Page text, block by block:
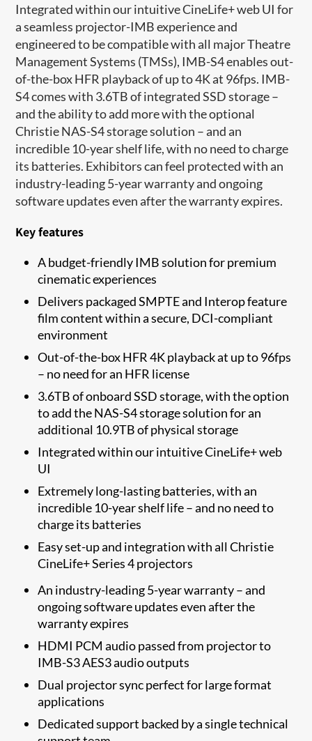
Integrated within our intuitive CineLife+ web UI for
a seamless projector-IMB experience and
engineered to be compatible with all major Theatre
Management Systems (TMSs), IMB-S4 enables out-
of-the-box HFR playback of up to 4K at 96fps. IMB-
S4 comes with 3.6TB of integrated SSD storage –
and the ability to add more with the optional
Christie NAS-S4 storage solution – and an
incredible 10-year shelf life, with no need to charge
its batteries. Exhibitors can feel protected with an
industry-leading 5-year warranty and ongoing
software updates even after the warranty expires.
Key features
​A budget-friendly IMB solution for premium
cinematic experiences
Delivers packaged SMPTE and Interop feature
film content within a secure, DCI-compliant
environment
Out-of-the-box HFR 4K playback at up to 96fps
– no need for an HFR license
3.6TB of onboard SSD storage, with the option
to add the NAS-S4 storage solution for an
additional 10.9TB of physical storage
Integrated within our intuitive CineLife+ web
UI
Extremely long-lasting batteries, with an
incredible 10-year shelf life – and no need to
charge its batteries
Easy set-up and integration with all Christie
CineLife+ Series 4 projectors
An industry-leading 5-year warranty– and
ongoing software updates even after the
warranty expires
HDMI PCM audio passed from projector to
IMB-S3 AES3 audio outputs
Dual projector sync perfect for large format
applications
Dedicated support backed by a single technical